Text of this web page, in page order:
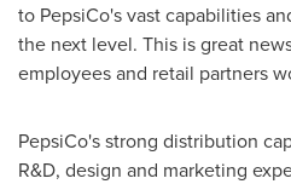
to PepsiCo's vast capabilities
the next level. This is great
employees and retail partners
PepsiCo's strong distribution
R&D, design and marketing